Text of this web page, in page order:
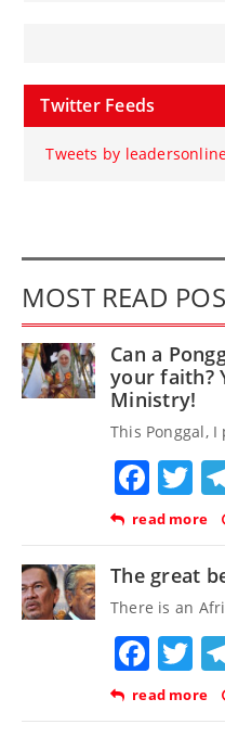
Twitter Feeds
Tweets by
MOST READ
Can a
your faith?
Ministry!
This Ponggal,
read more
The great
There is an
read more